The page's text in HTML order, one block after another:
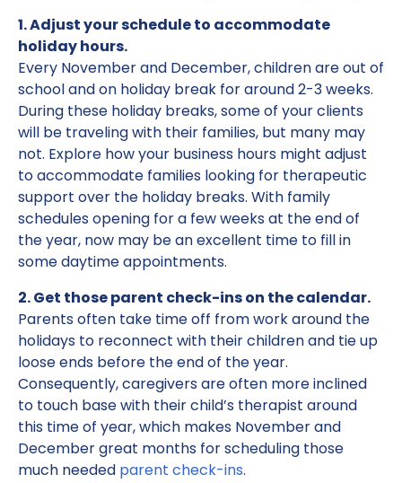
1. Adjust your schedule to accommodate
holiday hours.
Every November and December, children are out of
school and on holiday break for around 2-3 weeks.
During these holiday breaks, some of your clients
will be traveling with their families, but many may
not. Explore how your business hours might adjust
to accommodate families looking for therapeutic
support over the holiday breaks. With family
schedules opening for a few weeks at the end of
the year, now may be an excellent time to fill in
some daytime appointments.
2. Get those parent check-ins on the calendar.
Parents often take time off from work around the
holidays to reconnect with their children and tie up
loose ends before the end of the year.
Consequently, caregivers are often more inclined
to touch base with their child’s therapist around
this time of year, which makes November and
December great months for scheduling those
much needed parent check-ins.